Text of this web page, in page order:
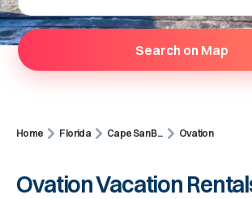
Search on Map
Home Florida Cape San B... Ovation
Ovation Vacation